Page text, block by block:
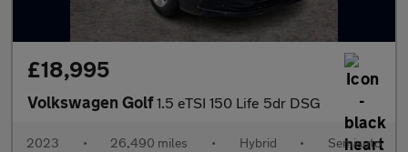
£18,995
Volkswagen Golf1.5 eTSI 150 Life 5dr DSG
2023 • 26,490 miles • Hybrid • Semiauto